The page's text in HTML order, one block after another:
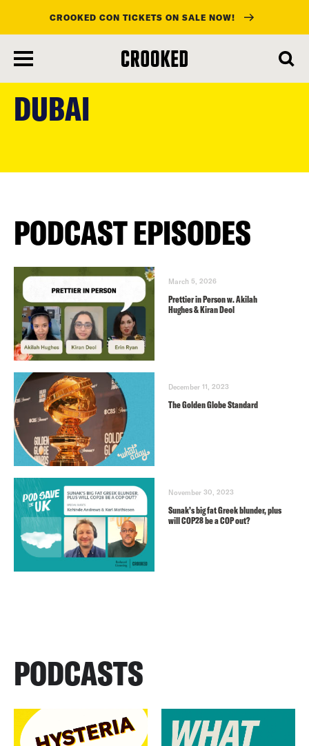
main
content
CROOKED CON TICKETS ON SALE NOW!
DUBAI
PODCAST EPISODES
March 5, 2026
Prettier in Person w. Akilah
Hughes & Kiran Deol
December 11, 2023
The Golden Globe Standard
November 30, 2023
Sunak’s big fat Greek blunder, plus
will COP28 be a COP out?
PODCASTS